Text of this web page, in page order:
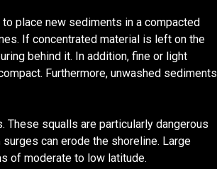
place new sediments in a compacted
If concentrated material is left on the
behind it. In addition, fine or light
Furthermore, unwashed sediments
squalls are particularly dangerous
can erode the shoreline. Large
of moderate to low latitude.